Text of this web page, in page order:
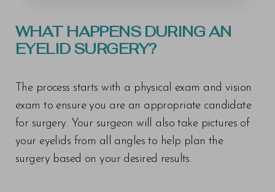
WHAT HAPPENS DURING AN
EYELID SURGERY?
The process starts with a physical exam and vision
exam to ensure you are an appropriate candidate
for surgery. Your surgeon will also take pictures of
your eyelids from all angles to help plan the
surgery based on your desired results.